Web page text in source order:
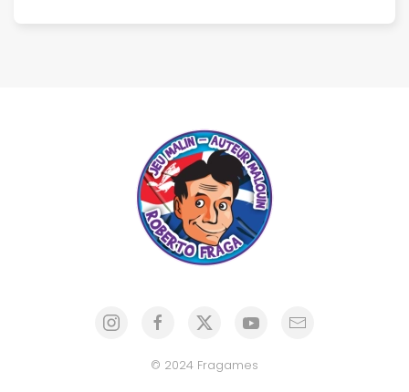
© 2024 Fragames